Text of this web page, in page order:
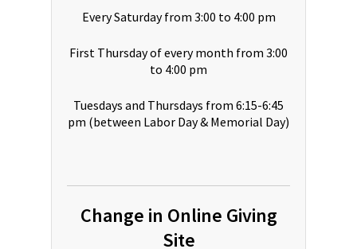
Every Saturday from 3:00 to 4:00 pm
First Thursday of every month from 3:00
to 4:00 pm
Tuesdays and Thursdays from 6:15-6:45
pm (between Labor Day & Memorial Day)
Change in Online Giving
Site